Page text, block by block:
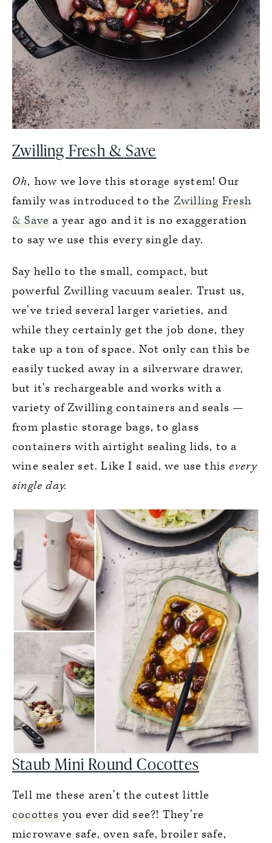
Zwilling Fresh & Save
Oh, how we love this storage system! Our
family was introduced to the Zwilling Fresh
& Save a year ago and it is no exaggeration
to say we use this every single day.
Say hello to the small, compact, but
powerful Zwilling vacuum sealer. Trust us,
we’ve tried several larger varieties, and
while they certainly get the job done, they
take up a ton of space. Not only can this be
easily tucked away in a silverware drawer,
but it’s rechargeable and works with a
variety of Zwilling containers and seals —
from plastic storage bags, to glass
containers with airtight sealing lids, to a
wine sealer set. Like I said, we use thisevery
single day.
Staub Mini Round Cocottes
Tell me these aren’t the cutest little
cocottes you ever did see?! They’re
microwave safe, oven safe, broiler safe,